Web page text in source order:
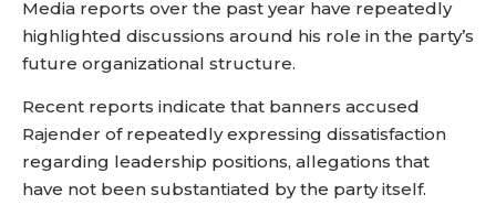
Media reports over the past year have repeatedly
highlighted discussions around his role in the party’s
future organizational structure.
Recent reports indicate that banners accused
Rajender of repeatedly expressing dissatisfaction
regarding leadership positions, allegations that
have not been substantiated by the party itself.